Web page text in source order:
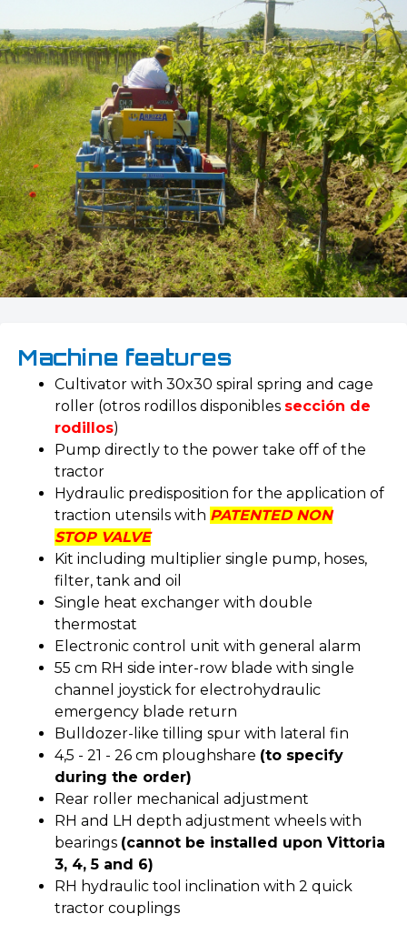
Machine features
Cultivator with 30x30 spiral spring and cage
roller (otros rodillos disponibles sección de
rodillos)
Pump directly to the power take off of the
tractor
Hydraulic predisposition for the application of
traction utensils with PATENTED NON
STOP VALVE
Kit including multiplier single pump, hoses,
filter, tank and oil
Single heat exchanger with double
thermostat
Electronic control unit with general alarm
55 cm RH side inter-row blade with single
channel joystick for electrohydraulic
emergency blade return
Bulldozer-like tilling spur with lateral fin
4,5 - 21 - 26 cm ploughshare (to specify
during the order)
Rear roller mechanical adjustment
RH and LH depth adjustment wheels with
bearings (cannot be installed upon Vittoria
3, 4, 5 and 6)
RH hydraulic tool inclination with 2 quick
tractor couplings